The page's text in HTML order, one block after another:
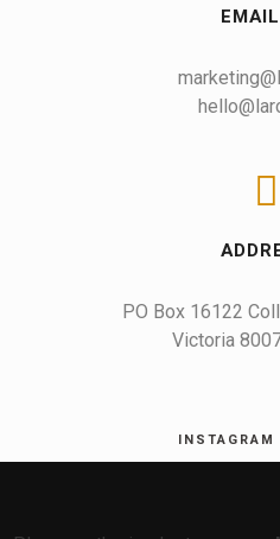
PO Box 16122
Victoria
INSTAGRAM